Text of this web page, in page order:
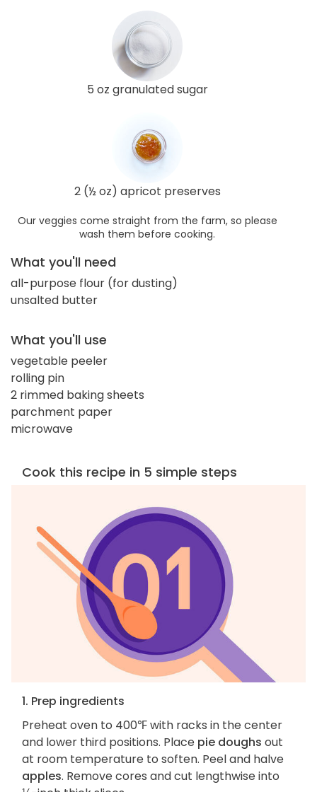
5 oz granulated sugar
2 (½ oz) apricot preserves
Our veggies come straight from the farm, so please
wash them before cooking.
What you'll need
all-purpose flour (for dusting)
unsalted butter
What you'll use
vegetable peeler
rolling pin
2 rimmed baking sheets
parchment paper
microwave
Cook this recipe in 5 simple steps
1. Prep ingredients
Preheat oven to 400℉ with racks in the center
and lower third positions. Place pie doughs out
at room temperature to soften. Peel and halve
apples. Remove cores and cut lengthwise into